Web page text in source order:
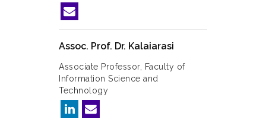
Assoc. Prof. Dr. Kalaiarasi
Associate Professor, Faculty of
Information Science and
Technology